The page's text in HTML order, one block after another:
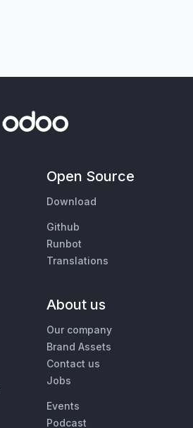
Open Source
Download
Github
Runbot
Translations
About us
Our company
Brand Assets
Contact us
Jobs
Events
Podcast